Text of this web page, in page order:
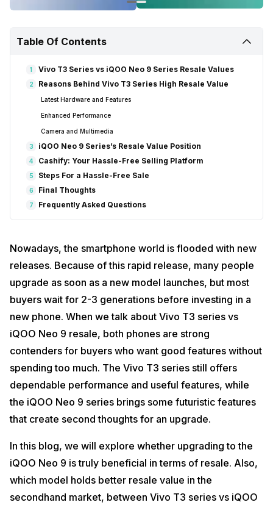
Table Of Contents
1 Vivo T3 Series vs iQOO Neo 9 Series Resale Values
2 Reasons Behind Vivo T3 Series High Resale Value
Latest Hardware and Features
Enhanced Performance
Camera and Multimedia
3 iQOO Neo 9 Series’s Resale Value Position
4 Cashify: Your Hassle-Free Selling Platform
5 Steps For a Hassle-Free Sale
6 Final Thoughts
7 Frequently Asked Questions
Nowadays, the smartphone world is flooded with new
releases. Because of this rapid release, many people
upgrade as soon as a new model launches, but most
buyers wait for 2-3 generations before investing in a
new phone. When we talk about Vivo T3 series vs
iQOO Neo 9 resale, both phones are strong
contenders for buyers who want good features without
spending too much. The Vivo T3 series still offers
dependable performance and useful features, while
the iQOO Neo 9 series brings some futuristic features
that create second thoughts for an upgrade.
In this blog, we will explore whether upgrading to the
iQOO Neo 9 is truly beneficial in terms of resale. Also,
which model holds better resale value in the
secondhand market, between Vivo T3 series vs iQOO